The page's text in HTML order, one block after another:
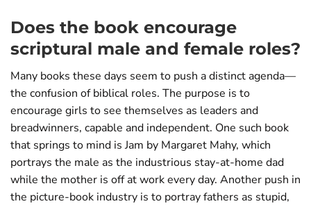
Does the book encourage
scriptural male and female roles?
Many books these days seem to push a distinct agenda—
the confusion of biblical roles. The purpose is to
encourage girls to see themselves as leaders and
breadwinners, capable and independent. One such book
that springs to mind is Jam by Margaret Mahy, which
portrays the male as the industrious stay-at-home dad
while the mother is off at work every day. Another push in
the picture-book industry is to portray fathers as stupid,